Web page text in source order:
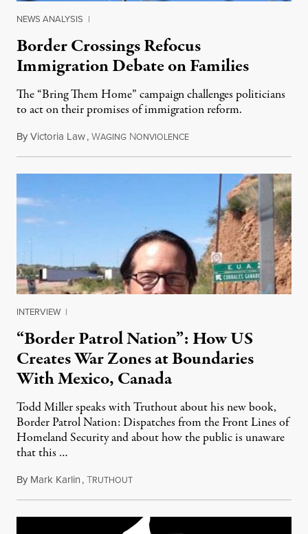
NEWS ANALYSIS |
Border Crossings Refocus
Immigration Debate on Families
The “Bring Them Home” campaign challenges politicians
to act on their promises of immigration reform.
ByVictoria Law,WAGING NONVIOLENCEApril 3, 2014
INTERVIEW |
“Border Patrol Nation”: How US
Creates War Zones at Boundaries
With Mexico, Canada
Todd Miller speaks with Truthout about his new book,
Border Patrol Nation: Dispatches from the Front Lines of
Homeland Security and about how the public is unaware
that this …
By Mark Karlin,TRUTHOUTJune 5, 2014